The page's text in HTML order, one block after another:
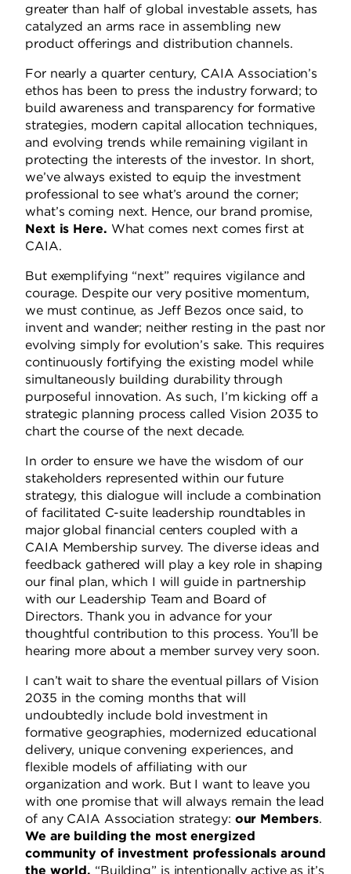
greater than half of global investable assets, has
catalyzed an arms race in assembling new
product offerings and distribution channels.
For nearly a quarter century, CAIA Association’s
ethos has been to press the industry forward; to
build awareness and transparency for formative
strategies, modern capital allocation techniques,
and evolving trends while remaining vigilant in
protecting the interests of the investor. In short,
we’ve always existed to equip the investment
professional to see what’s around the corner;
what’s coming next. Hence, our brand promise,
Next is Here. What comes next comes first at
CAIA.
But exemplifying “next” requires vigilance and
courage. Despite our very positive momentum,
we must continue, as Jeff Bezos once said, to
invent and wander; neither resting in the past nor
evolving simply for evolution’s sake. This requires
continuously fortifying the existing model while
simultaneously building durability through
purposeful innovation. As such, I’m kicking off a
strategic planning process called Vision 2035 to
chart the course of the next decade.
In order to ensure we have the wisdom of our
stakeholders represented within our future
strategy, this dialogue will include a combination
of facilitated C-suite leadership roundtables in
major global financial centers coupled with a
CAIA Membership survey. The diverse ideas and
feedback gathered will play a key role in shaping
our final plan, which I will guide in partnership
with our Leadership Team and Board of
Directors. Thank you in advance for your
thoughtful contribution to this process. You’ll be
hearing more about a member survey very soon.
I can’t wait to share the eventual pillars of Vision
2035 in the coming months that will
undoubtedly include bold investment in
formative geographies, modernized educational
delivery, unique convening experiences, and
flexible models of affiliating with our
organization and work. But I want to leave you
with one promise that will always remain the lead
of any CAIA Association strategy: our Members.
We are building the most energized
community of investment professionals around
the world. “Building” is intentionally active as it’s